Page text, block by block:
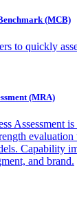
(MCB)
to quickly
(MRA)
Assessment
evaluation
Capability
and brand.